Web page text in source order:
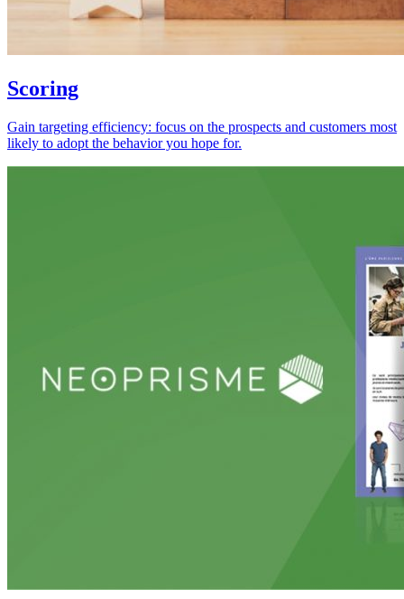
Scoring
Gain targeting efficiency: focus on the prospects and customers most
likely to adopt the behavior you hope for.